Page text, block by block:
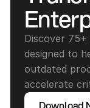
Discover
designed to
outdated
accelerate
Download